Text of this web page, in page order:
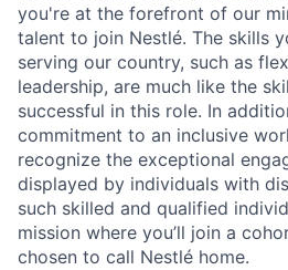
you're at the forefront of our
talent to join Nestlé. The skills
serving our country, such as
leadership, are much like the
successful in this role. In
commitment to an inclusive
recognize the exceptional
displayed by individuals with
such skilled and qualified
mission where you’ll join a
chosen to call Nestlé home.